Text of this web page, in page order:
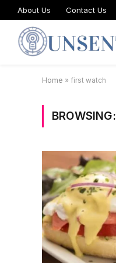
About Us Contact Us
Home » first watch
BROWSING: